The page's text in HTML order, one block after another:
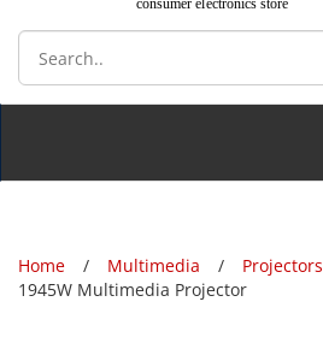
Home Multimedia Projectors
1945W Multimedia Projector